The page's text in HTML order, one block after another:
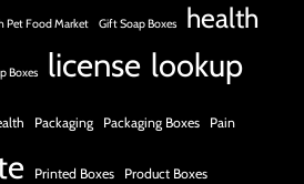
Pet Food Market Gift Soap Boxes
health
Boxes license lookup
Packaging Packaging Boxes Pain
Printed Boxes Product Boxes